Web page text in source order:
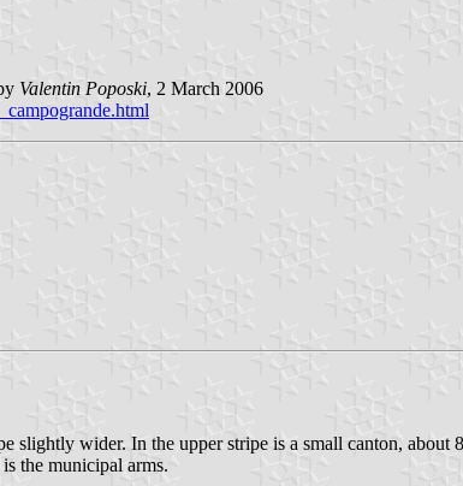
Valentin Poposki, 2 March 2006
wider. In the upper stripe is a small canton,
the municipal arms.